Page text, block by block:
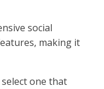
social
making it
one that